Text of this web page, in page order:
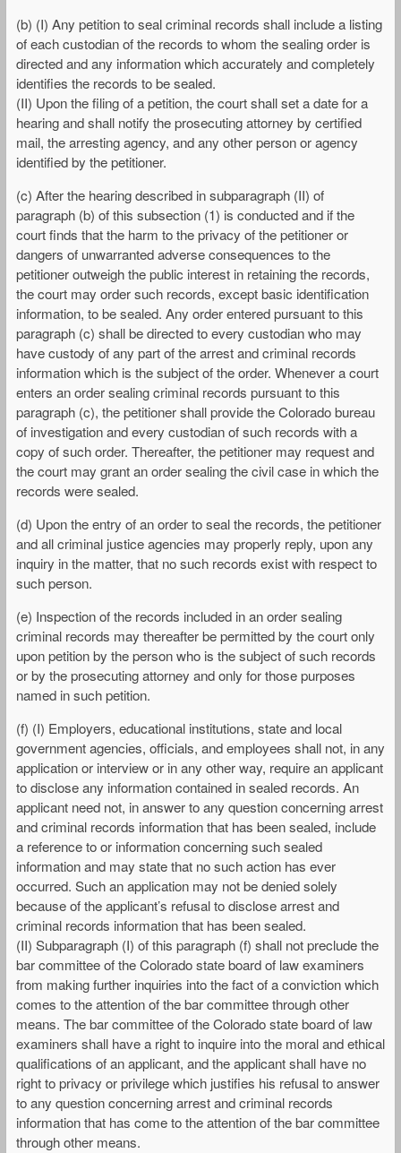
(b) (I) Any petition to seal criminal records shall include a listing
of each custodian of the records to whom the sealing order is
directed and any information which accurately and completely
identifies the records to be sealed.
(II) Upon the filing of a petition, the court shall set a date for a
hearing and shall notify the prosecuting attorney by certified
mail, the arresting agency, and any other person or agency
identified by the petitioner.
(c) After the hearing described in subparagraph (II) of
paragraph (b) of this subsection (1) is conducted and if the
court finds that the harm to the privacy of the petitioner or
dangers of unwarranted adverse consequences to the
petitioner outweigh the public interest in retaining the records,
the court may order such records, except basic identification
information, to be sealed. Any order entered pursuant to this
paragraph (c) shall be directed to every custodian who may
have custody of any part of the arrest and criminal records
information which is the subject of the order. Whenever a court
enters an order sealing criminal records pursuant to this
paragraph (c), the petitioner shall provide the Colorado bureau
of investigation and every custodian of such records with a
copy of such order. Thereafter, the petitioner may request and
the court may grant an order sealing the civil case in which the
records were sealed.
(d) Upon the entry of an order to seal the records, the petitioner
and all criminal justice agencies may properly reply, upon any
inquiry in the matter, that no such records exist with respect to
such person.
(e) Inspection of the records included in an order sealing
criminal records may thereafter be permitted by the court only
upon petition by the person who is the subject of such records
or by the prosecuting attorney and only for those purposes
named in such petition.
(f) (I) Employers, educational institutions, state and local
government agencies, officials, and employees shall not, in any
application or interview or in any other way, require an applicant
to disclose any information contained in sealed records. An
applicant need not, in answer to any question concerning arrest
and criminal records information that has been sealed, include
a reference to or information concerning such sealed
information and may state that no such action has ever
occurred. Such an application may not be denied solely
because of the applicant’s refusal to disclose arrest and
criminal records information that has been sealed.
(II) Subparagraph (I) of this paragraph (f) shall not preclude the
bar committee of the Colorado state board of law examiners
from making further inquiries into the fact of a conviction which
comes to the attention of the bar committee through other
means. The bar committee of the Colorado state board of law
examiners shall have a right to inquire into the moral and ethical
qualifications of an applicant, and the applicant shall have no
right to privacy or privilege which justifies his refusal to answer
to any question concerning arrest and criminal records
information that has come to the attention of the bar committee
through other means.